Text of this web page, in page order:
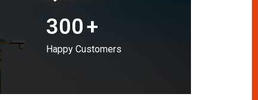
300+
Happy Customers